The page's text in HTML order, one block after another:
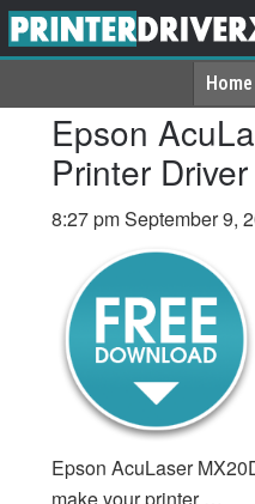
Home
Epson
Printer
8:27 pmSeptember 9,
Epson AcuLaser